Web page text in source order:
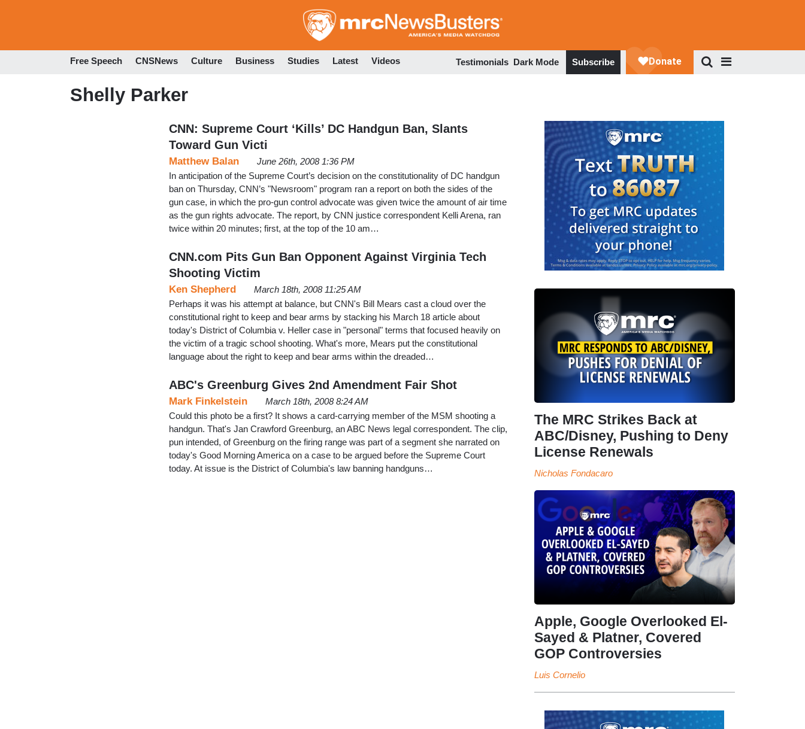
to
Free Speech CNSNews Culture Business Studies Latest Videos Testimonials Dark Mode Subscribe
Shelly Parker
CNN: Supreme Court ‘Kills’ DC Handgun Ban, Slants
Toward Gun Victi
Matthew Balan
June 26th, 2008 1:36 PM
In anticipation of the Supreme Court’s decision on the constitutionality of DC handgun
ban on Thursday, CNN’s "Newsroom" program ran a report on both the sides of the
gun case, in which the pro-gun control advocate was given twice the amount of air time
as the gun rights advocate. The report, by CNN justice correspondent Kelli Arena, ran
twice within 20 minutes; first, at the top of the 10 am…
CNN.com Pits Gun Ban Opponent Against Virginia Tech
Shooting Victim
Ken Shepherd
March 18th, 2008 11:25 AM
Perhaps it was his attempt at balance, but CNN's Bill Mears cast a cloud over the
constitutional right to keep and bear arms by stacking his March 18 article about
today's District of Columbia v. Heller case in "personal" terms that focused heavily on
the victim of a tragic school shooting. What's more, Mears put the constitutional
language about the right to keep and bear arms within the dreaded…
ABC's Greenburg Gives 2nd Amendment Fair Shot
Mark Finkelstein
March 18th, 2008 8:24 AM
Could this photo be a first? It shows a card-carrying member of the MSM shooting a
handgun. That's Jan Crawford Greenburg, an ABC News legal correspondent. The clip,
pun intended, of Greenburg on the firing range was part of a segment she narrated on
today's Good Morning America on a case to be argued before the Supreme Court
today. At issue is the District of Columbia's law banning handguns…
The MRC Strikes Back at
ABC/Disney, Pushing to Deny
License Renewals
Nicholas Fondacaro
Apple, Google Overlooked El-
Sayed & Platner, Covered
GOP Controversies
Luis Cornelio